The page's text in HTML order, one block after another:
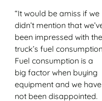
“It would be amiss if we
didn’t mention that
been impressed with the
truck’s fuel
Fuel consumption is a
big factor when buying
equipment and we have
not been disappointed.